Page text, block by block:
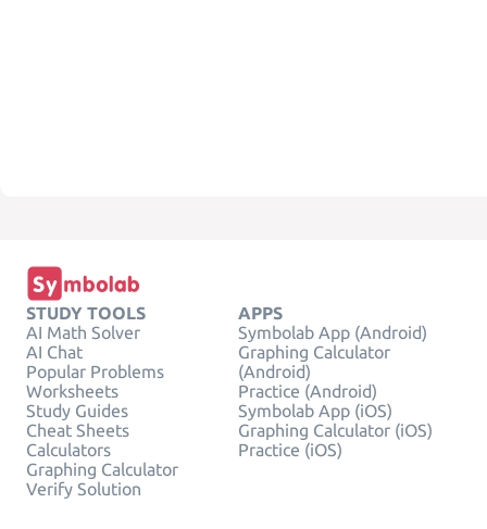
STUDY TOOLS
AI Math Solver
AI Chat
Popular Problems
Worksheets
Study Guides
Cheat Sheets
Calculators
Graphing Calculator
Verify Solution
APPS
Symbolab App (Android)
Graphing Calculator
(Android)
Practice (Android)
Symbolab App (iOS)
Graphing Calculator (iOS)
Practice (iOS)